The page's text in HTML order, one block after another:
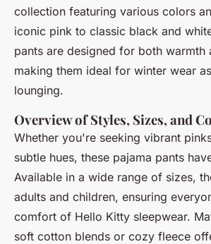
collection featuring various colors
iconic pink to classic black and
pants are designed for both warmth
making them ideal for winter wear
lounging.
Overview of Styles, Sizes, and
Whether you're seeking vibrant
subtle hues, these pajama pants
Available in a wide range of sizes,
adults and children, ensuring
comfort of Hello Kitty sleepwear.
soft cotton blends or cozy fleece